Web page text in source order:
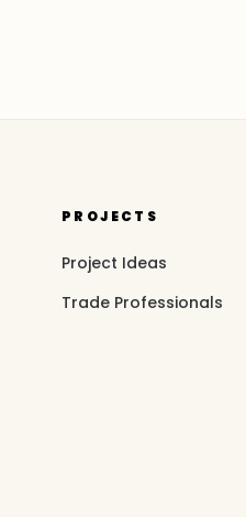
PROJECTS
Project Ideas
Trade Professionals